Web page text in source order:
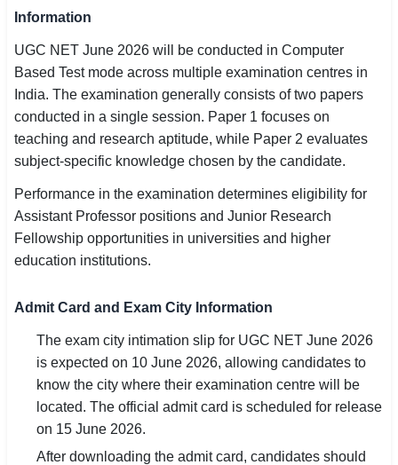
Information
UGC NET June 2026 will be conducted in Computer
Based Test mode across multiple examination centres in
India. The examination generally consists of two papers
conducted in a single session. Paper 1 focuses on
teaching and research aptitude, while Paper 2 evaluates
subject-specific knowledge chosen by the candidate.
Performance in the examination determines eligibility for
Assistant Professor positions and Junior Research
Fellowship opportunities in universities and higher
education institutions.
Admit Card and Exam City Information
The exam city intimation slip for UGC NET June 2026
is expected on 10 June 2026, allowing candidates to
know the city where their examination centre will be
located. The official admit card is scheduled for release
on 15 June 2026.
After downloading the admit card, candidates should